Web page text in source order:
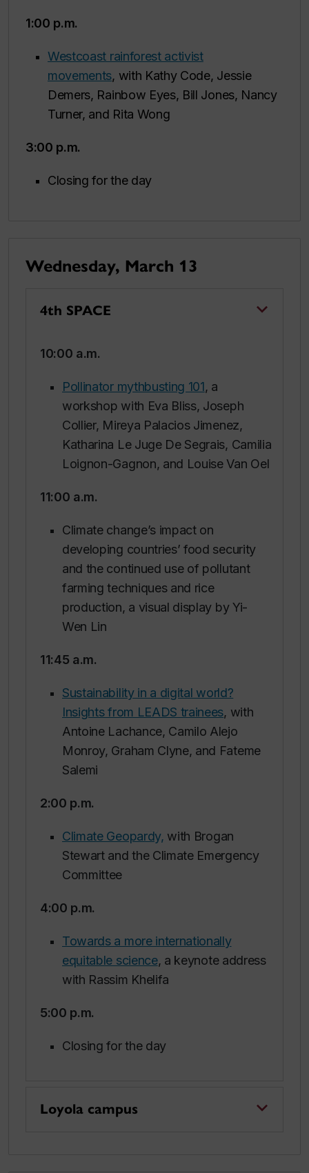
1:00 p.m.
Westcoast rainforest activist
movements, with Kathy Code, Jessie
Demers, Rainbow Eyes, Bill Jones, Nancy
Turner, and Rita Wong
3:00 p.m.
Closing for the day
Wednesday, March 13
4th SPACE
10:00 a.m.
Pollinator mythbusting 101, a
workshop with Eva Bliss, Joseph
Collier, Mireya Palacios Jimenez,
Katharina Le Juge De Segrais, Camilia
Loignon-Gagnon, and Louise Van Oel
11:00 a.m.
Climate change’s impact on
developing countries’ food security
and the continued use of pollutant
farming techniques and rice
production, a visual display by Yi-
Wen Lin
11:45 a.m.
Sustainability in a digital world?
Insights from LEADS trainees, with
Antoine Lachance, Camilo Alejo
Monroy, Graham Clyne, and Fateme
Salemi
2:00 p.m.
Climate Geopardy, with Brogan
Stewart and the Climate Emergency
Committee
4:00 p.m.
Towards a more internationally
equitable science, a keynote address
with Rassim Khelifa
5:00 p.m.
Closing for the day
Loyola campus